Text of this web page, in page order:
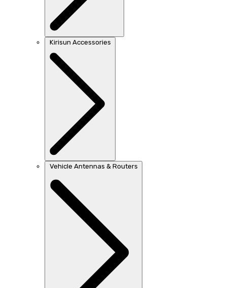
Kirisun Accessories
Vehicle Antennas & Routers